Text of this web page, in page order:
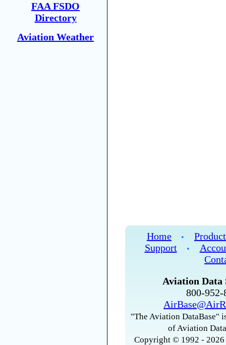
FAA FSDO
Directory
Aviation Weather
Home •
Support
•
Aviation Data
800-
"The Aviation DataBase"
of Aviation
Copyright © 1992 -